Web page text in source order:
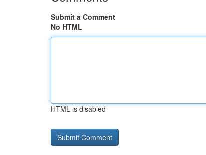
Submit a Comment
No HTML
HTML is disabled